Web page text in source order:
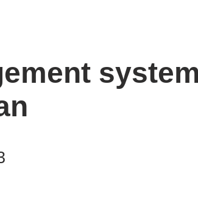
system